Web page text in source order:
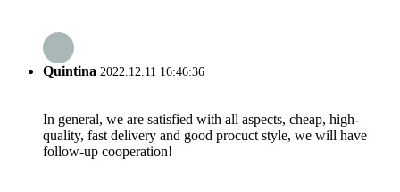
Quintina 2022.12.11 16:46:36
In general, we are satisfied with all aspects, cheap, high-
quality, fast delivery and good procuct style, we will have
follow-up cooperation!